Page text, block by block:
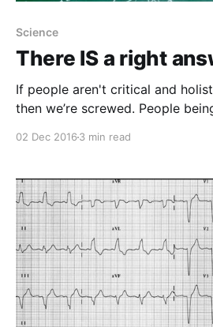
Science
There IS a right
If people aren't critical and
then we’re screwed. People
02 Dec 2016 3 min read